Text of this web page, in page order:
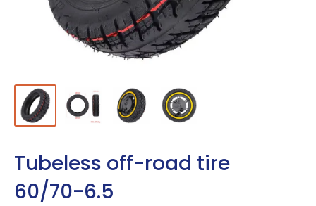
Tubeless off-road tire
60/70-6.5